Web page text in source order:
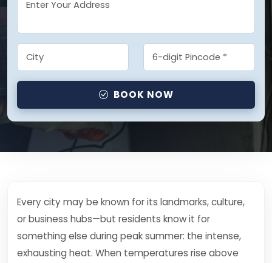
BOOK NOW
Every city may be known for its landmarks, culture,
or business hubs—but residents know it for
something else during peak summer: the intense,
exhausting heat. When temperatures rise above